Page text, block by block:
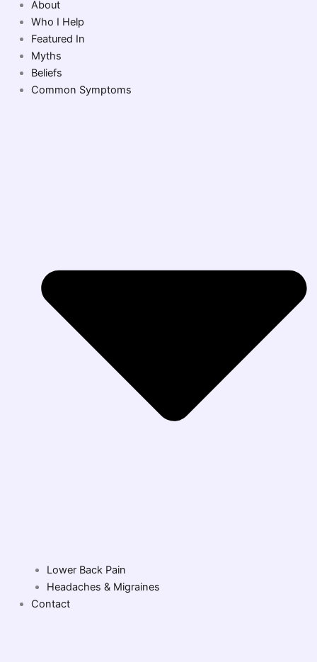
About
Who I Help
Featured In
Myths
Beliefs
Common Symptoms
Lower Back Pain
Headaches & Migraines
Contact